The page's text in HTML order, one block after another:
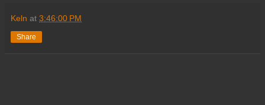
Keln at 3:46:00 PM
Share